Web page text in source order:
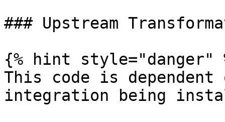
### Upstream
{% hint style="danger"
This code is
integration being